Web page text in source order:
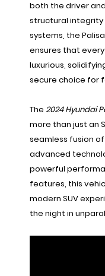
both the driver
structural
systems, the
ensures that
luxurious,
secure choice for
The 2024 Hyundai
more than just an
seamless fusion
advanced
powerful
features, this
modern SUV
the night in